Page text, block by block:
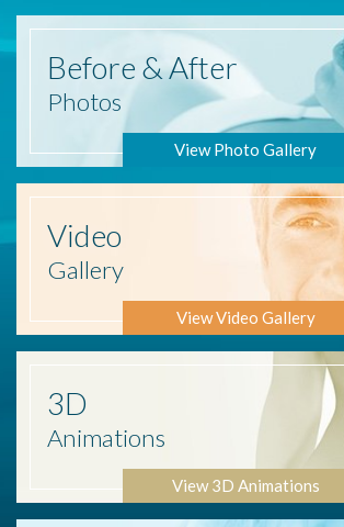
Before & After
Photos
View Photo Gallery
Video
Gallery
View Video Gallery
3D
Animations
View 3D Animations